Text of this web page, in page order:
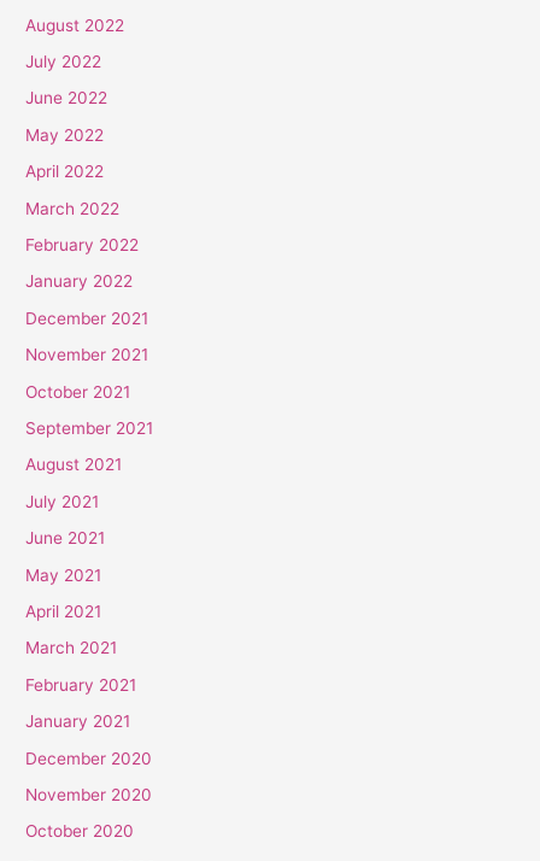
August 2022
July 2022
June 2022
May 2022
April 2022
March 2022
February 2022
January 2022
December 2021
November 2021
October 2021
September 2021
August 2021
July 2021
June 2021
May 2021
April 2021
March 2021
February 2021
January 2021
December 2020
November 2020
October 2020